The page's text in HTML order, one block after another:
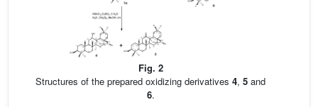
Fig. 2
Structures of the prepared oxidizing derivatives 4, 5 and
6.